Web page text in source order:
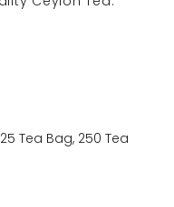
Tea Bag, 250 Tea